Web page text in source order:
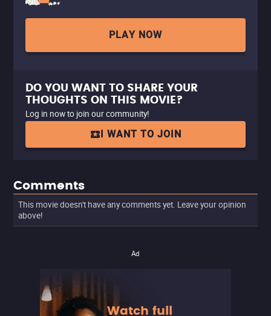
PLAY NOW
DO YOU WANT TO SHARE YOUR
THOUGHTS ON THIS MOVIE?
Log in now to join our community!
I WANT TO JOIN
Comments
This movie doesn't have any comments yet. Leave your opinion
above!
Ad
Watch full